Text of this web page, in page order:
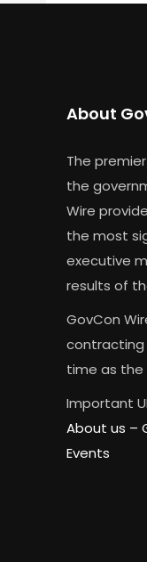
About
The
the
Wire
the most
executive
results of
GovCon
contracting
time as the
Important
About us –
Events